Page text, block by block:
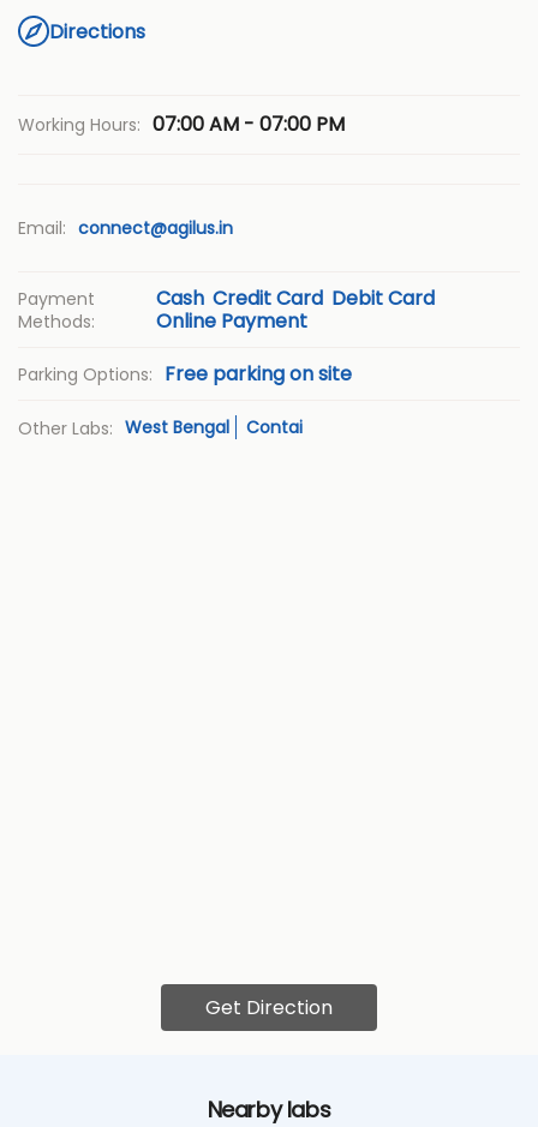
Directions
Working Hours: 07:00 AM - 07:00 PM
Email: connect@agilus.in
Payment
Methods:
Cash Credit Card Debit Card
Online Payment
Parking Options: Free parking on site
Other Labs: West Bengal Contai
Get Direction
Nearby labs